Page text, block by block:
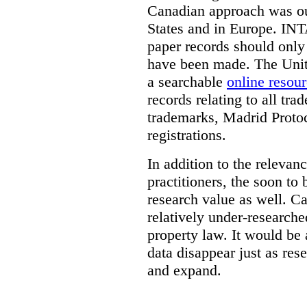
Canadian approach was
States and in Europe.
paper records should
have been made. The
a searchable online
records relating to all
trademarks, Madrid
registrations.
In addition to the
practitioners, the soon to
research value as well.
relatively under-
property law. It would be
data disappear just as
and expand.